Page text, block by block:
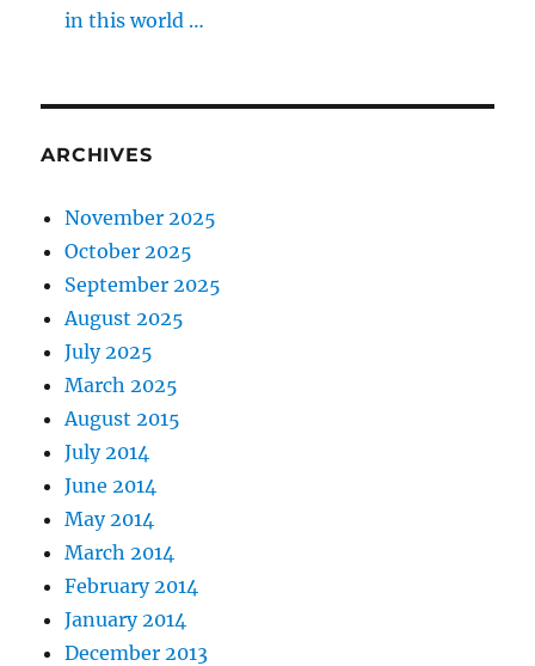
in this world …
ARCHIVES
November 2025
October 2025
September 2025
August 2025
July 2025
March 2025
August 2015
July 2014
June 2014
May 2014
March 2014
February 2014
January 2014
December 2013